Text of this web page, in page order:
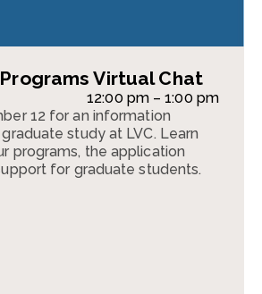
Virtual Chat
12:00 pm – 1:00 pm
12 for an information
study at LVC. Learn
programs, the application
for graduate students.